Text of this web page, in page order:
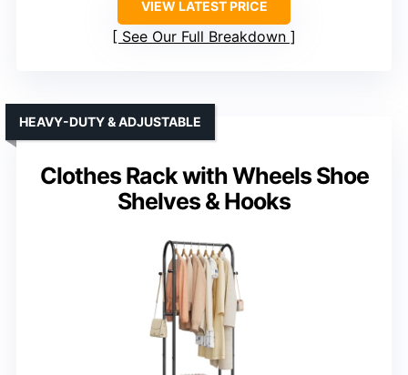
VIEW LATEST PRICE
See Our Full Breakdown
Clothes Rack with Wheels Shoe
Shelves & Hooks
HEAVY-DUTY & ADJUSTABLE